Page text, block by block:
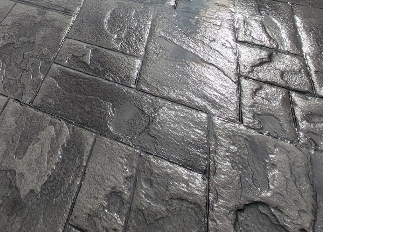
JB WORX is their utilization of recycled materials in concrete
aggregates and industrial by-products, they significantly
and reduce waste. This not only minimizes the
the overall sustainability of the structures built with
the advent of energy-efficient concrete, which is designed to
This type of concrete helps to regulate indoor
energy needed for heating and cooling. By doing so,
bills while contributing to a reduction in energy
sustainable construction, and JB WORX's advanced concrete
the test of time. Their concrete is engineered to resist natural
stresses, which means buildings require less maintenance
translates to fewer resources being expended over the
principles of sustainable living.
JB WORX's concrete solutions offer aesthetic flexibility. Their
architectural styles and preferences, allowing homeowners